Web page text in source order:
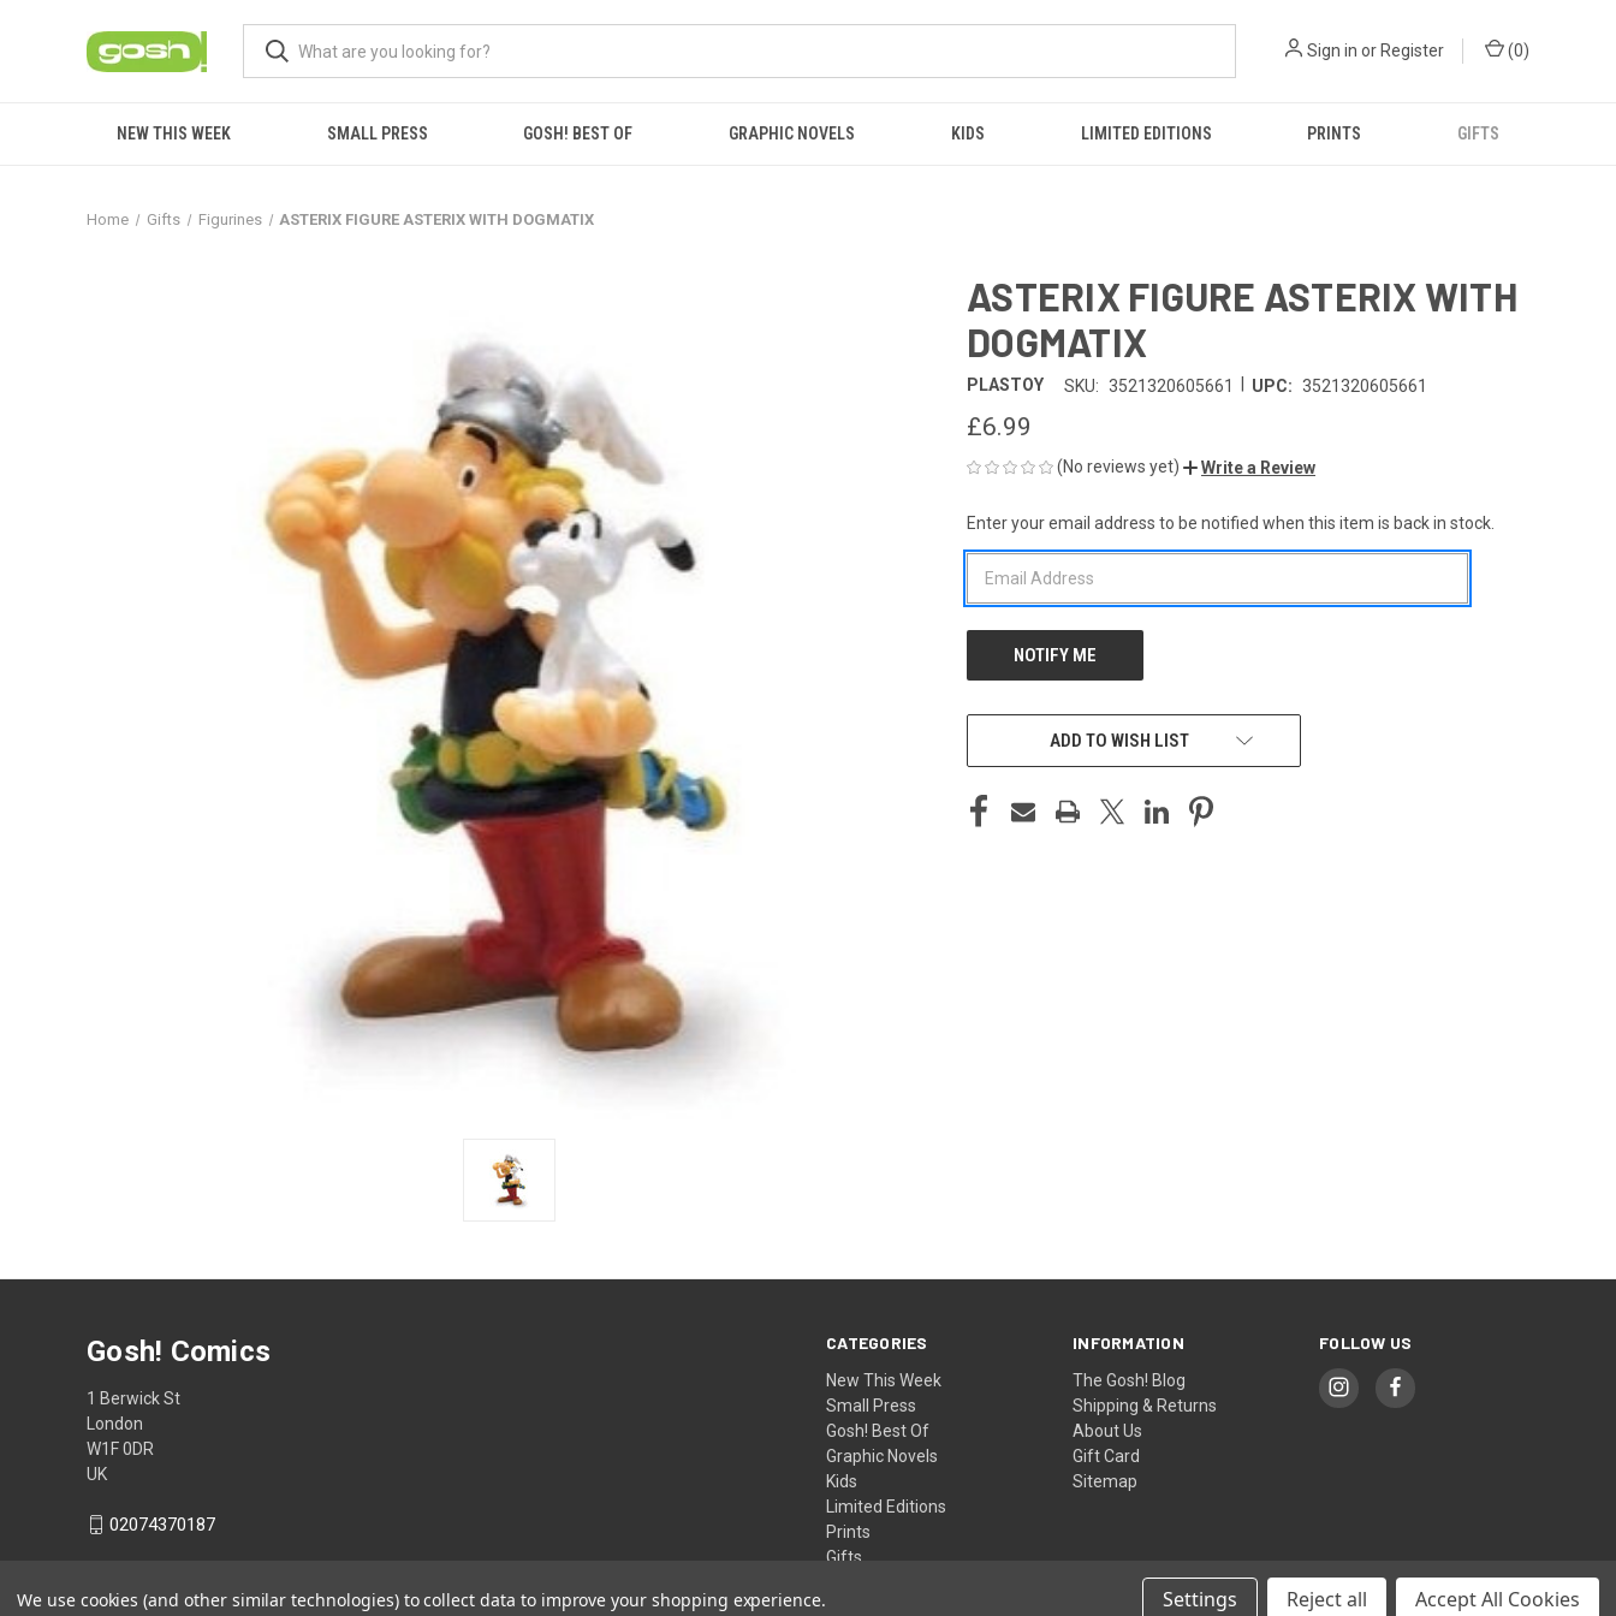
Sign in or Register (0)
NEW THIS WEEK SMALL PRESS GOSH! BEST OF GRAPHIC NOVELS KIDS LIMITED EDITIONS PRINTS GIFTS
Home Gifts Figurines ASTERIX FIGURE ASTERIX WITH DOGMATIX
ASTERIX FIGURE ASTERIX WITH
DOGMATIX
PLASTOY SKU: 3521320605661 UPC: 3521320605661
£6.99
(No reviews yet) Write a Review
CURRENT
STOCK:
Enter your email address to be notified when this item is back in stock.
ADD TO WISH LIST
CATEGORIES
New This Week
Small Press
Gosh! Best Of
Graphic Novels
Kids
Limited Editions
Prints
Gifts
INFORMATION
The Gosh! Blog
Shipping & Returns
About Us
Gift Card
Sitemap
FOLLOW US
Gosh! Comics
1 Berwick St
London
W1F 0DR
UK
02074370187
We use cookies (and other similar technologies) to collect data to improve your shopping experience. Settings Reject all Accept All Cookies